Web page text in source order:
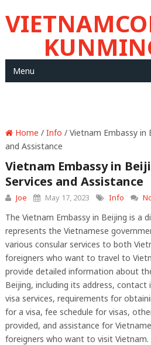
Menu
Home / Info / Vietnam Embassy in
and Assistance
Vietnam Embassy in
Services and Assistance
Joe May 17, 2023 Info
The Vietnam Embassy in Beijing is a
represents the Vietnamese
various consular services to both
foreigners who want to travel to
provide detailed information about
Beijing, including its address,
visa services, requirements for
for a visa, fee schedule for visas,
provided, and assistance for
foreigners who want to visit Vietnam.